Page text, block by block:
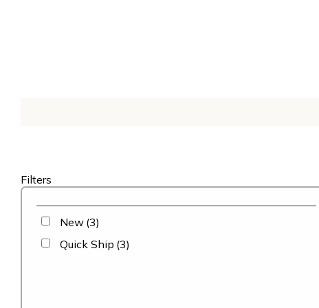
Filters
New (3)
Quick Ship (3)